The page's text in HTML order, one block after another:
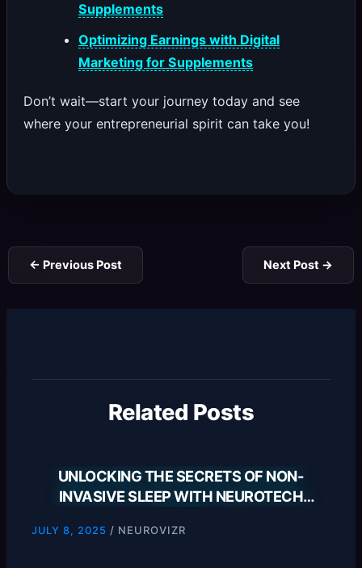
Supplements
Optimizing Earnings with Digital
Marketing for Supplements
Don’t wait—start your journey today and see
where your entrepreneurial spirit can take you!
← Previous Post Next Post →
Related Posts
UNLOCKING THE SECRETS OF NON-
INVASIVE SLEEP WITH NEUROTECH
JULY 8, 2025/ NEUROVIZR